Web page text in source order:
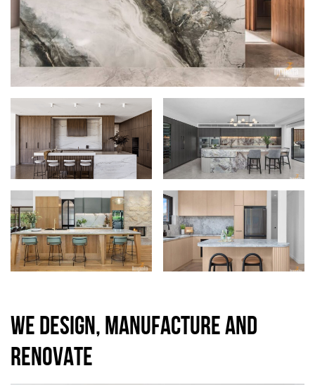
WE DESIGN, MANUFACTURE AND
RENOVATE